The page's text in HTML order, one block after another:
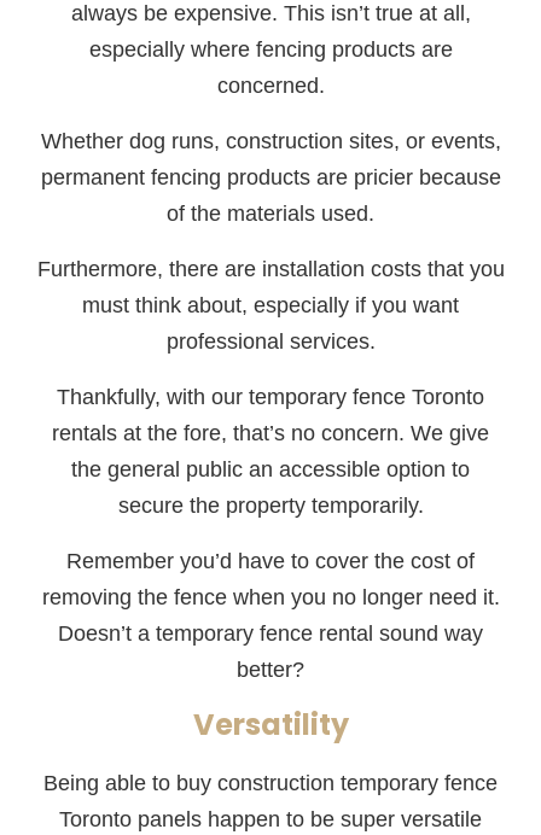
always be expensive. This isn’t true at all,
especially where fencing products are
concerned.
Whether dog runs, construction sites, or events,
permanent fencing products are pricier because
of the materials used.
Furthermore, there are installation costs that you
must think about, especially if you want
professional services.
Thankfully, with our temporary fence Toronto
rentals at the fore, that’s no concern. We give
the general public an accessible option to
secure the property temporarily.
Remember you’d have to cover the cost of
removing the fence when you no longer need it.
Doesn’t a temporary fence rental sound way
better?
Versatility
Being able to buy construction temporary fence
Toronto panels happen to be super versatile